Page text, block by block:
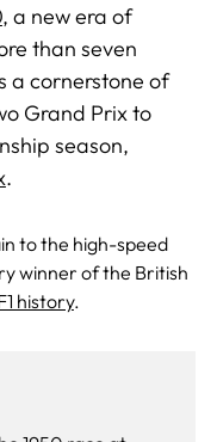
, a new era of
than seven
a cornerstone of
Grand Prix to
season,
.
to the high-speed
winner of the British
history.